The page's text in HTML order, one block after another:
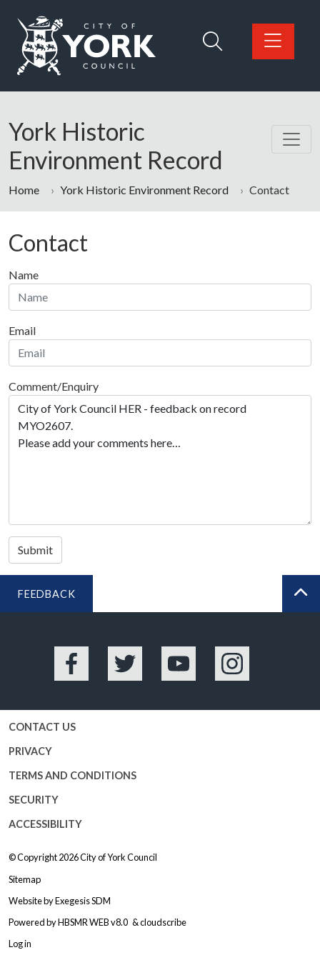
Logo: Visit the City of York Council home page
York Historic
Environment Record
Home York Historic Environment Record Contact
Contact
Name
Email
Comment/Enquiry
Submit
FEEDBACK
Facebook Twitter YouTube Instagram
CONTACT US
PRIVACY
TERMS AND CONDITIONS
SECURITY
ACCESSIBILITY
© Copyright 2026City of York Council
Sitemap
Website byExegesis SDM
Powered byHBSMR WEB v8.0 &cloudscribe
Log in